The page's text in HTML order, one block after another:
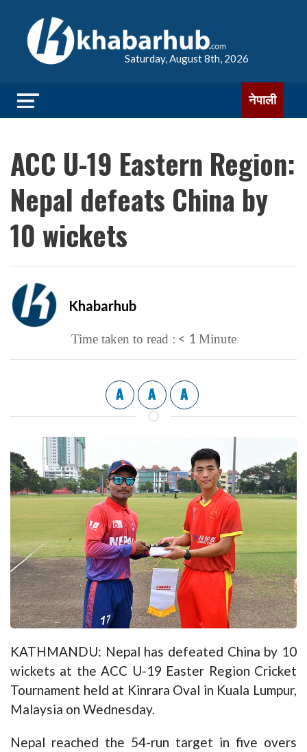
Saturday, August 8th, 2026
नेपाली
ACC U-19 Eastern Region:
Nepal defeats China by
10 wickets
Khabarhub
Time taken to read : < 1 Minute
A A A
KATHMANDU: Nepal has defeated China by 10
wickets at the ACC U-19 Easter Region Cricket
Tournament held at Kinrara Oval in Kuala Lumpur,
Malaysia on Wednesday.
Nepal reached the 54-run target in five overs